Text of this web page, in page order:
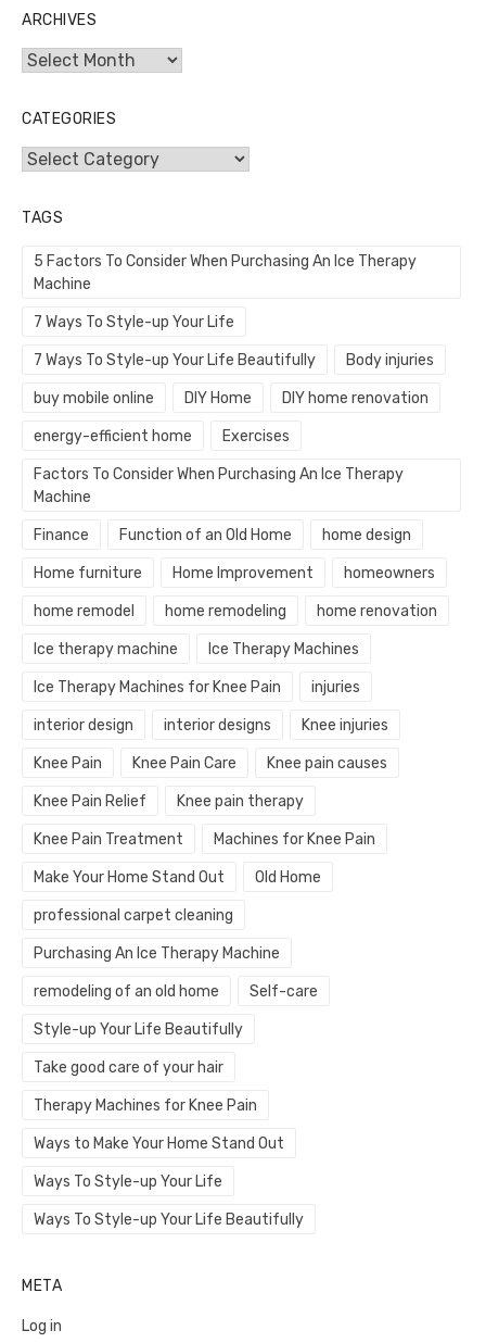
ARCHIVES
Archives
CATEGORIES
Categories
TAGS
5 Factors To Consider When Purchasing An Ice Therapy
Machine
7 Ways To Style-up Your Life
7 Ways To Style-up Your Life Beautifully Body injuries
buy mobile online DIY Home DIY home renovation
energy-efficient home Exercises
Factors To Consider When Purchasing An Ice Therapy
Machine
Finance Function of an Old Home home design
Home furniture Home Improvement homeowners
home remodel home remodeling home renovation
Ice therapy machine Ice Therapy Machines
Ice Therapy Machines for Knee Pain injuries
interior design interior designs Knee injuries
Knee Pain Knee Pain Care Knee pain causes
Knee Pain Relief Knee pain therapy
Knee Pain Treatment Machines for Knee Pain
Make Your Home Stand Out Old Home
professional carpet cleaning
Purchasing An Ice Therapy Machine
remodeling of an old home Self-care
Style-up Your Life Beautifully
Take good care of your hair
Therapy Machines for Knee Pain
Ways to Make Your Home Stand Out
Ways To Style-up Your Life
Ways To Style-up Your Life Beautifully
META
Log in